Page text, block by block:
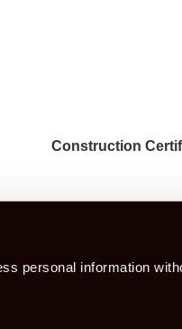
personal information
Construction
agent that works with